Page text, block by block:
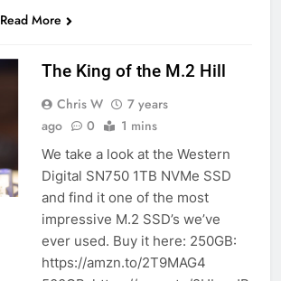
Read More
The King of the M.2 Hill
Chris W
7 years
ago
0 1 mins
We take a look at the Western
Digital SN750 1TB NVMe SSD
and find it one of the most
impressive M.2 SSD’s we’ve
ever used. Buy it here: 250GB:
https://amzn.to/2T9MAG4